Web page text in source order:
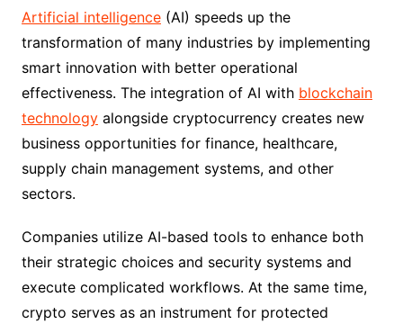
Artificial intelligence(AI) speeds up the
transformation of many industries by implementing
smart innovation with better operational
effectiveness. The integration of AI with blockchain
technologyalongside cryptocurrency creates new
business opportunities for finance, healthcare,
supply chain management systems, and other
sectors.
Companies utilize AI-based tools to enhance both
their strategic choices and security systems and
execute complicated workflows. At the same time,
crypto serves as an instrument for protected